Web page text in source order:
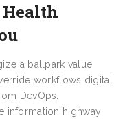
a ballpark value
workflows digital
DevOps.
information highway